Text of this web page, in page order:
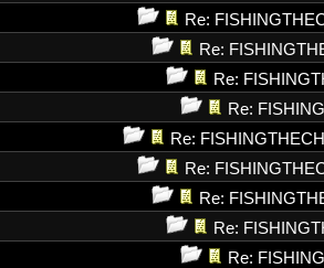
Re:
Re:
Re:
Re:
Re:
Re:
Re:
Re:
Re: